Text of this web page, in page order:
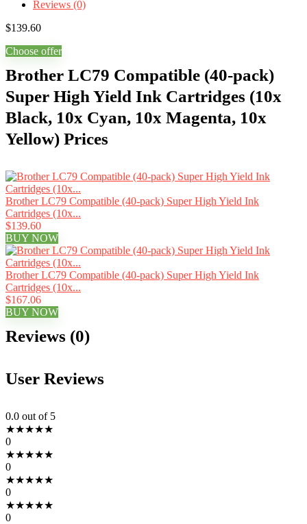
Reviews (0)
$139.60
Choose offer
Brother LC79 Compatible (40-pack)
Super High Yield Ink Cartridges (10x
Black, 10x Cyan, 10x Magenta, 10x
Yellow) Prices
Brother LC79 Compatible (40-pack) Super High Yield Ink
Cartridges (10x...
$139.60
BUY NOW
Brother LC79 Compatible (40-pack) Super High Yield Ink
Cartridges (10x...
$167.06
BUY NOW
Reviews (0)
User Reviews
0.0 out of 5
★★★★★
0
★★★★★
0
★★★★★
0
★★★★★
0